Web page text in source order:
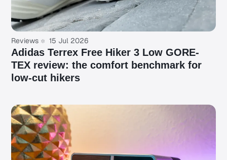
Reviews 15 Jul 2026
Adidas Terrex Free Hiker 3 Low GORE-
TEX review: the comfort benchmark for
low-cut hikers